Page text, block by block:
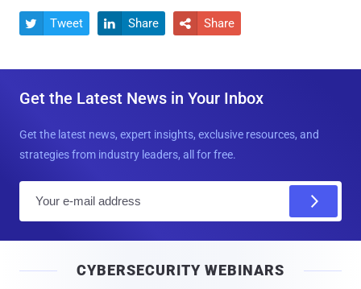
 Tweet  Share  Share
Get the Latest News in Your Inbox
Get the latest news, expert insights, exclusive resources, and
strategies from industry leaders, all for free.
l
CYBERSECURITY WEBINARS